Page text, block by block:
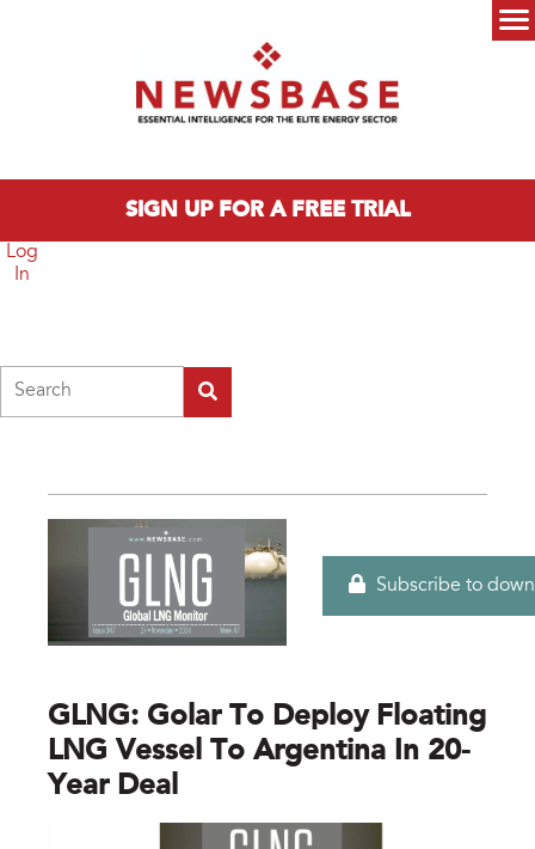
SIGN UP FOR A FREE TRIAL
Log
In
Subscribe to
GLNG: Golar To Deploy Floating
LNG Vessel To Argentina In 20-
Year Deal